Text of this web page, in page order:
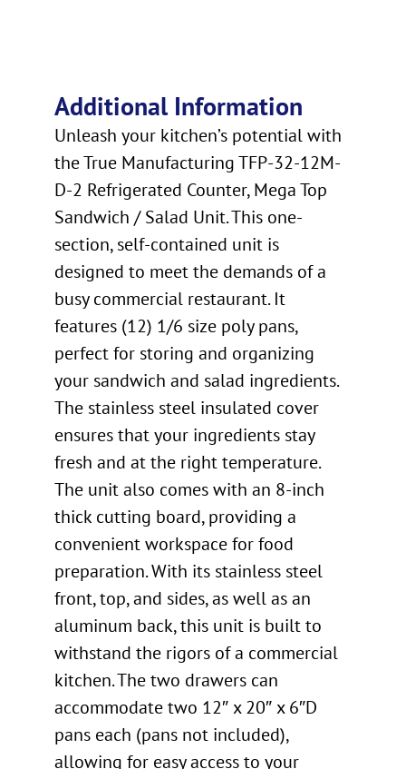
Additional Information
Unleash your kitchen’s potential with
the True Manufacturing TFP-32-12M-
D-2 Refrigerated Counter, Mega Top
Sandwich / Salad Unit. This one-
section, self-contained unit is
designed to meet the demands of a
busy commercial restaurant. It
features (12) 1/6 size poly pans,
perfect for storing and organizing
your sandwich and salad ingredients.
The stainless steel insulated cover
ensures that your ingredients stay
fresh and at the right temperature.
The unit also comes with an 8-inch
thick cutting board, providing a
convenient workspace for food
preparation. With its stainless steel
front, top, and sides, as well as an
aluminum back, this unit is built to
withstand the rigors of a commercial
kitchen. The two drawers can
accommodate two 12″ x 20″ x 6″D
pans each (pans not included),
allowing for easy access to your